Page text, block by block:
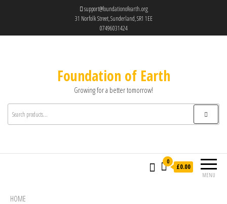
support@foundationofearth.org
31 Norfolk Street, Sunderland, SR1 1EE
07496031424
Foundation of Earth
Growing for a better tomorrow!
MENU
0
£0.00
HOME